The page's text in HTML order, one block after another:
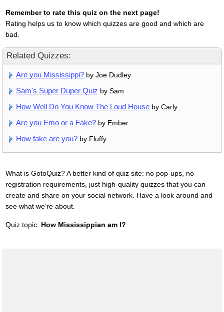
Remember to rate this quiz on the next page!
Rating helps us to know which quizzes are good and which are
bad.
Related Quizzes:
Are you Mississippi? by Joe Dudley
Sam's Super Duper Quiz by Sam
How Well Do You Know The Loud House by Carly
Are you Emo or a Fake? by Ember
How fake are you? by Fluffy
What is GotoQuiz? A better kind of quiz site: no pop-ups, no
registration requirements, just high-quality quizzes that you can
create and share on your social network. Have a look around and
see what we're about.
Quiz topic: How Mississippian am I?